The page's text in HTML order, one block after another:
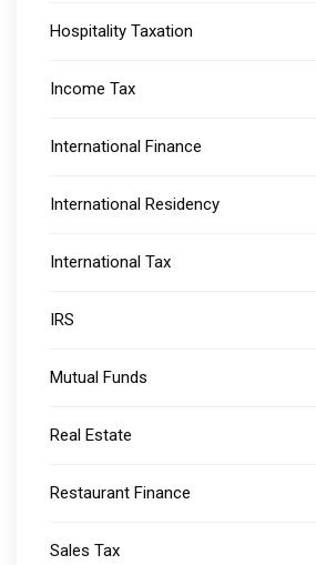
Hospitality Taxation
Income Tax
International Finance
International Residency
International Tax
IRS
Mutual Funds
Real Estate
Restaurant Finance
Sales Tax